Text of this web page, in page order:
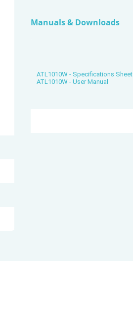
Manuals & Downloads
ATL1010W - Specifications Sheet
ATL1010W - User Manual